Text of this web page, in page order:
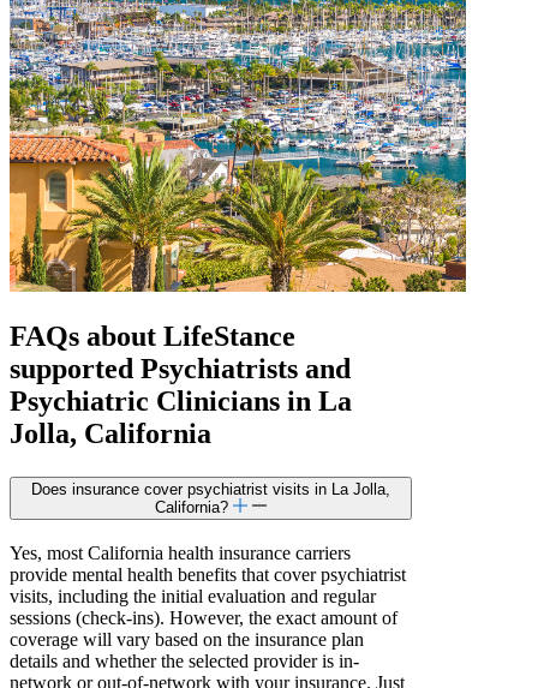
FAQs about LifeStance
supported Psychiatrists and
Psychiatric Clinicians in La
Jolla, California
Does insurance cover psychiatrist visits in La Jolla,
California?
Yes, most California health insurance carriers
provide mental health benefits that cover psychiatrist
visits, including the initial evaluation and regular
sessions (check-ins). However, the exact amount of
coverage will vary based on the insurance plan
details and whether the selected provider is in-
network or out-of-network with your insurance. Just